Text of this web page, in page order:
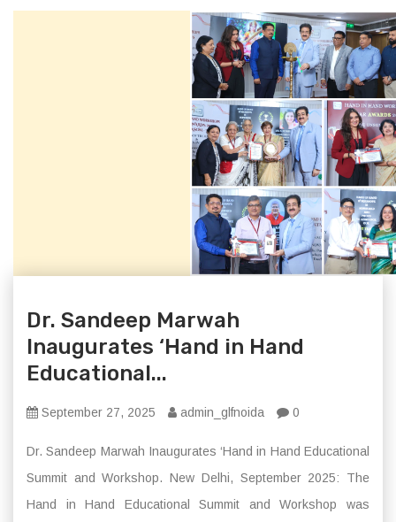
Dr. Sandeep Marwah
Inaugurates ‘Hand in Hand
Educational...
September 27, 2025 admin_glfnoida 0
Dr. Sandeep Marwah Inaugurates ‘Hand in Hand Educational
Summit and Workshop. New Delhi, September 2025: The
Hand in Hand Educational Summit and Workshop was